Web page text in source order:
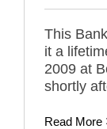
This
it a
2009 at
shortly
Read More